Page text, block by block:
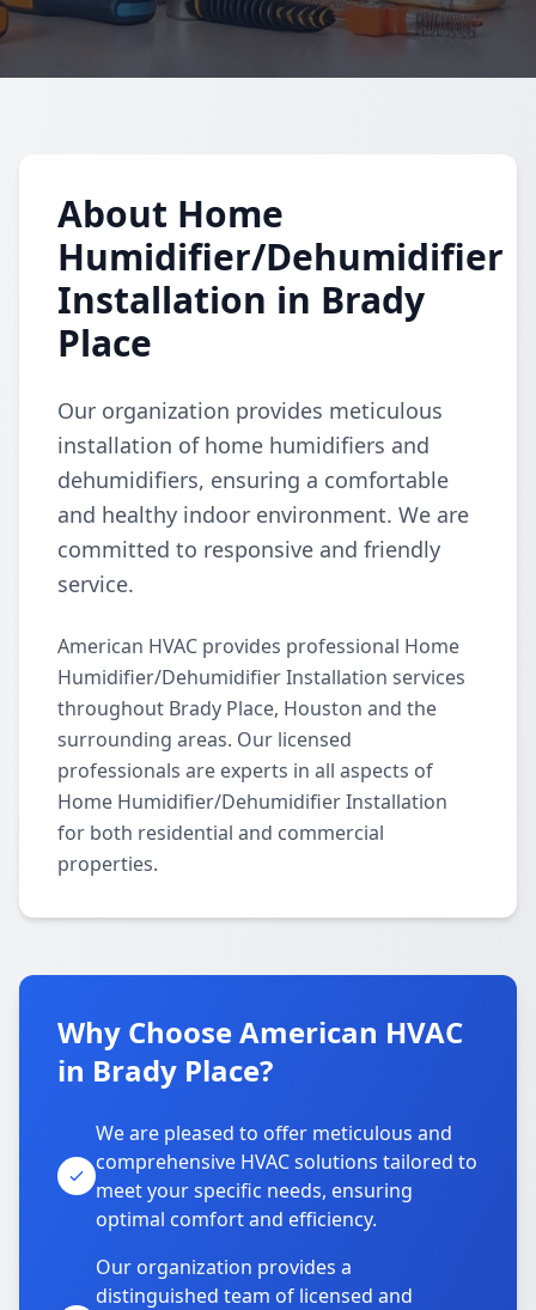
About Home
Humidifier/Dehumidifier
Installation in Brady
Place
Our organization provides meticulous
installation of home humidifiers and
dehumidifiers, ensuring a comfortable
and healthy indoor environment. We are
committed to responsive and friendly
service.
American HVAC provides professional Home
Humidifier/Dehumidifier Installation services
throughout Brady Place, Houston and the
surrounding areas. Our licensed
professionals are experts in all aspects of
Home Humidifier/Dehumidifier Installation
for both residential and commercial
properties.
Why Choose American HVAC
in Brady Place?
We are pleased to offer meticulous and
comprehensive HVAC solutions tailored to
meet your specific needs, ensuring
optimal comfort and efficiency.
Our organization provides a
distinguished team of licensed and